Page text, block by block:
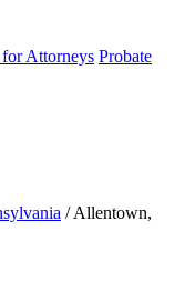
Attorneys Probate
/ Allentown,